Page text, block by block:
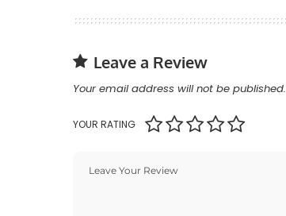
Leave a Review
Your email address will not be published.
YOUR RATING